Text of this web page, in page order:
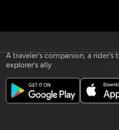
Download the
A traveler's companion, a rider's
explorer's ally